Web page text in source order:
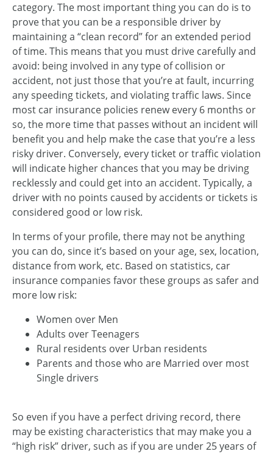
category. The most important thing you can do is to
prove that you can be a responsible driver by
maintaining a “clean record” for an extended period
of time. This means that you must drive carefully and
avoid: being involved in any type of collision or
accident, not just those that you’re at fault, incurring
any speeding tickets, and violating traffic laws. Since
most car insurance policies renew every 6 months or
so, the more time that passes without an incident will
benefit you and help make the case that you’re a less
risky driver. Conversely, every ticket or traffic violation
will indicate higher chances that you may be driving
recklessly and could get into an accident. Typically, a
driver with no points caused by accidents or tickets is
considered good or low risk.
In terms of your profile, there may not be anything
you can do, since it’s based on your age, sex, location,
distance from work, etc. Based on statistics, car
insurance companies favor these groups as safer and
more low risk:
Women over Men
Adults over Teenagers
Rural residents over Urban residents
Parents and those who are Married over most
Single drivers
So even if you have a perfect driving record, there
may be existing characteristics that may make you a
“high risk” driver, such as if you are under 25 years of